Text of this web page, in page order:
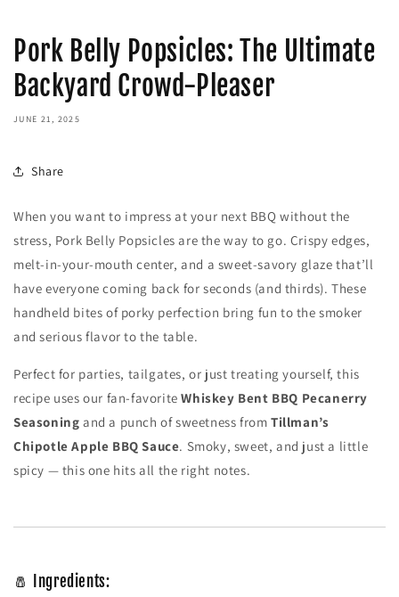
Pork Belly Popsicles: The Ultimate
Backyard Crowd-Pleaser
JUNE 21, 2025
Share
When you want to impress at your next BBQ without the
stress, Pork Belly Popsicles are the way to go. Crispy edges,
melt-in-your-mouth center, and a sweet-savory glaze that’ll
have everyone coming back for seconds (and thirds). These
handheld bites of porky perfection bring fun to the smoker
and serious flavor to the table.
Perfect for parties, tailgates, or just treating yourself, this
recipe uses our fan-favoriteWhiskey Bent BBQ Pecanerry
Seasoning and a punch of sweetness fromTillman’s
Chipotle Apple BBQ Sauce. Smoky, sweet, and just a little
spicy — this one hits all the right notes.
🧂 Ingredients: